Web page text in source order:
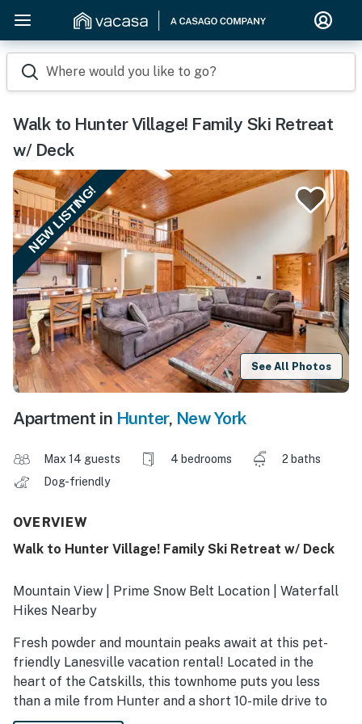
Where would you like to go?
Walk to Hunter Village! Family Ski Retreat
w/ Deck
NEW LISTING!
See All Photos
Apartment in Hunter, New York
Max 14 guests 4 bedrooms
2 baths
Dog-friendly
OVERVIEW
Walk to Hunter Village! Family Ski Retreat w/ Deck
Mountain View | Prime Snow Belt Location | Waterfall
Hikes Nearby
Fresh powder and mountain peaks await at this pet-
friendly Lanesville vacation rental! Located in the
heart of the Catskills, this townhome puts you less
than a mile from Hunter and a short 10-mile drive to
Windham Mountain, giving you plenty of ways to play.